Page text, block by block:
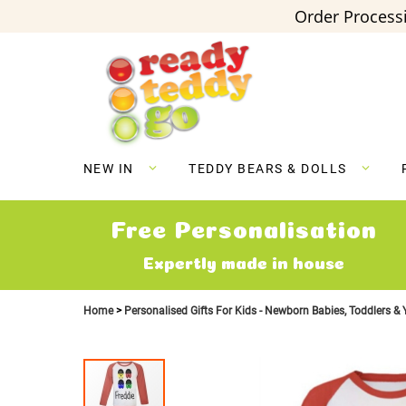
Order
NEW IN TEDDY BEARS & DOLLS
Free Personalisation
Expertly made in house
Home Personalised Gifts For Kids - Newborn Babies, Toddlers &
Skip
the